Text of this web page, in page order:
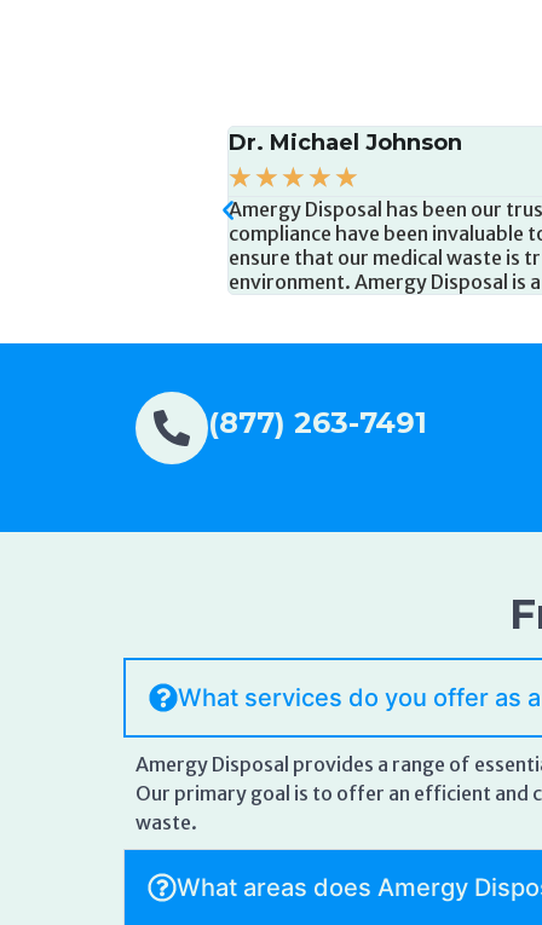
Sarah Anderson
☆ ☆ ☆ ☆ ☆
Amergy Disposal has been a
knowledgeable, and always
user-friendly waste containers,
staff safe. Amergy Disposal has
(877) 263-7491
What services do you offer as
Amergy Disposal provides a range of
Our primary goal is to offer an efficient and
waste.
What areas does Amergy